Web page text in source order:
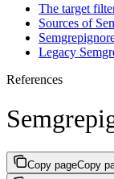
The target
Sources of
Legacy
References
Copy pageCopy